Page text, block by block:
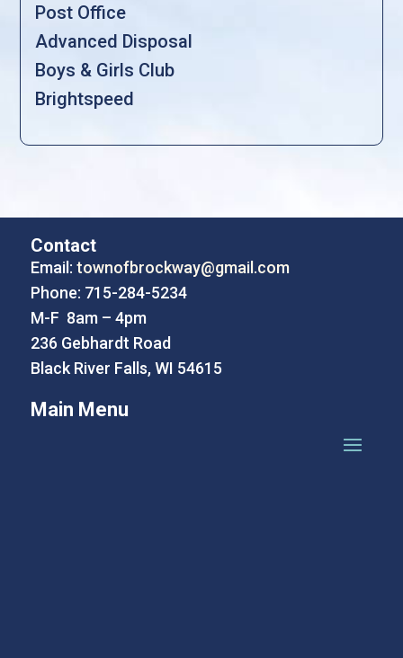
Post Office
Advanced Disposal
Boys & Girls Club
Brightspeed
Contact
Email: townofbrockway@gmail.com
Phone: 715-284-5234
M-F 8am – 4pm
236 Gebhardt Road
Black River Falls, WI 54615
Main Menu